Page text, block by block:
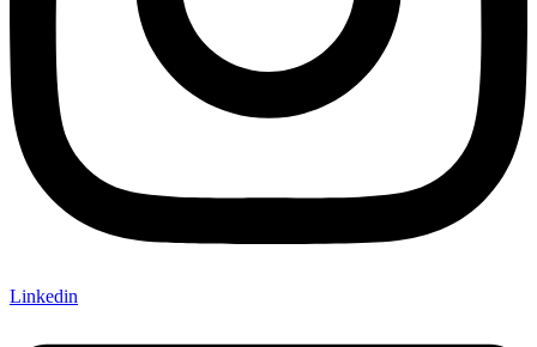
Linkedin